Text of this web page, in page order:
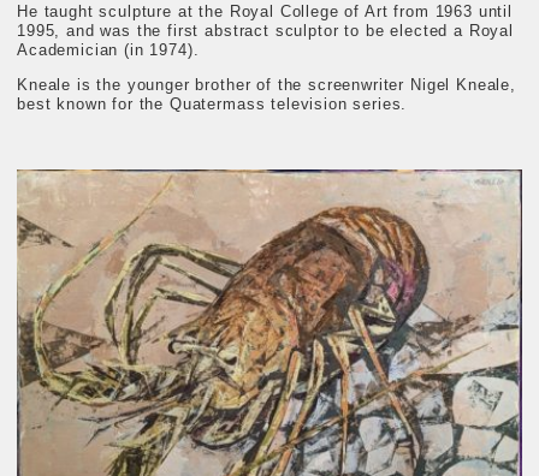
He taught sculpture at the Royal College of Art from 1963 until
1995, and was the first abstract sculptor to be elected a Royal
Academician (in 1974).
Kneale is the younger brother of the screenwriter Nigel Kneale,
best known for the Quatermass television series.